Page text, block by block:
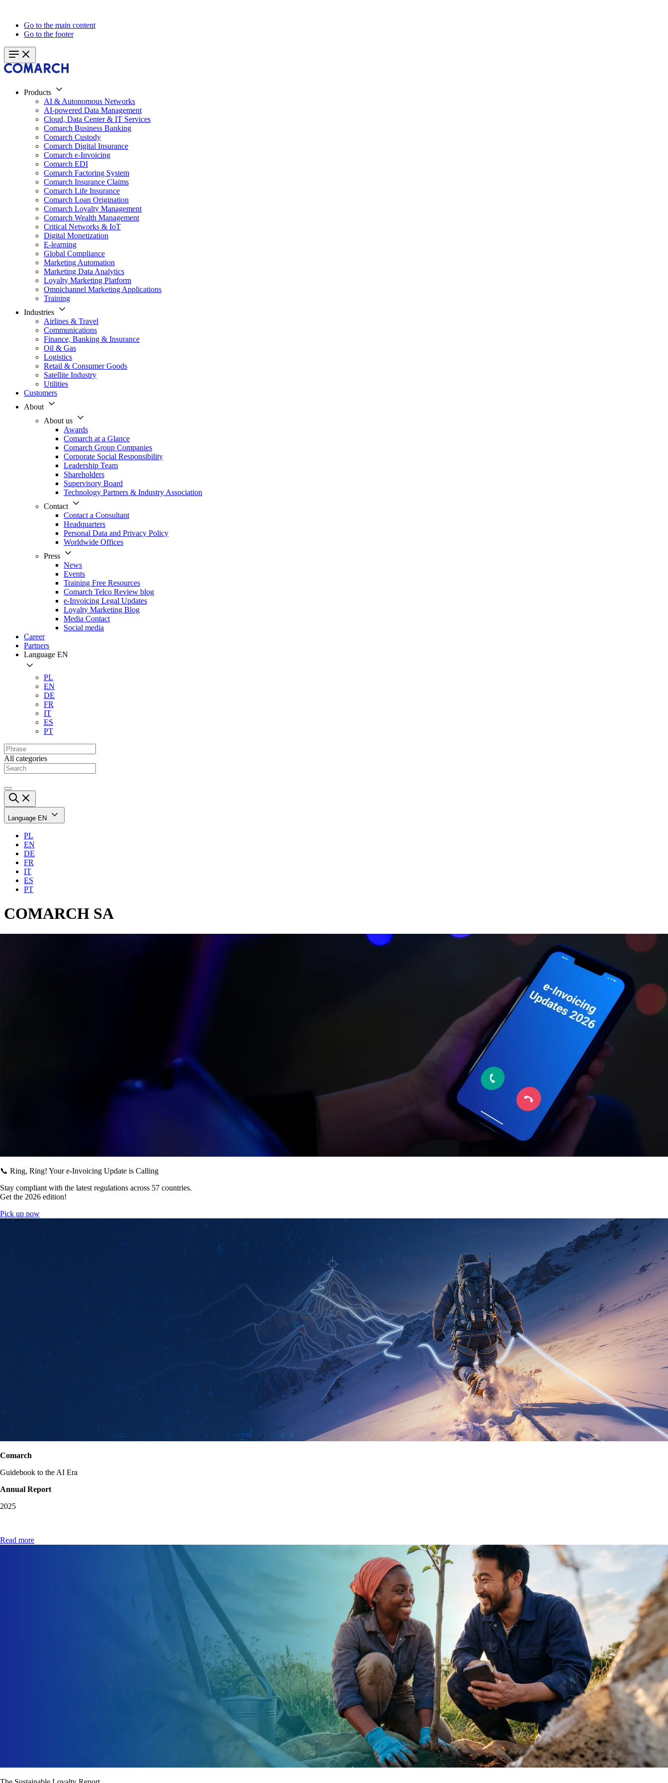
Go to the main content
Go to the footer
Products
AI & Autonomous Networks
AI-powered Data Management
Cloud, Data Center & IT Services
Comarch Business Banking
Comarch Custody
Comarch Digital Insurance
Comarch e-Invoicing
Comarch EDI
Comarch Factoring System
Comarch Insurance Claims
Comarch Life Insurance
Comarch Loan Origination
Comarch Loyalty Management
Comarch Wealth Management
Critical Networks & IoT
Digital Monetization
E-learning
Global Compliance
Marketing Automation
Marketing Data Analytics
Loyalty Marketing Platform
Omnichannel Marketing Applications
Training
Industries
Airlines & Travel
Communications
Finance, Banking & Insurance
Oil & Gas
Logistics
Retail & Consumer Goods
Satellite Industry
Utilities
Customers
About
About us
Awards
Comarch at a Glance
Comarch Group Companies
Corporate Social Responsibility
Leadership Team
Shareholders
Supervisory Board
Technology Partners & Industry Association
Contact
Contact a Consultant
Headquarters
Personal Data and Privacy Policy
Worldwide Offices
Press
News
Events
Training Free Resources
Comarch Telco Review blog
e-Invoicing Legal Updates
Loyalty Marketing Blog
Media Contact
Social media
Career
Partners
Language EN
PL
EN
DE
FR
IT
ES
PT
All categories
Language EN
PL
EN
DE
FR
IT
ES
PT
COMARCH SA
📞 Ring, Ring! Your e-Invoicing Update is Calling
Stay compliant with the latest regulations across 57 countries.
Get the 2026 edition!
Pick up now
Comarch
Guidebook to the AI Era
Annual Report
2025
Read more